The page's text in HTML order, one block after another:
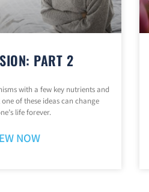
PART 2
with a few key nutrients and
of these ideas can change
life forever.
NOW